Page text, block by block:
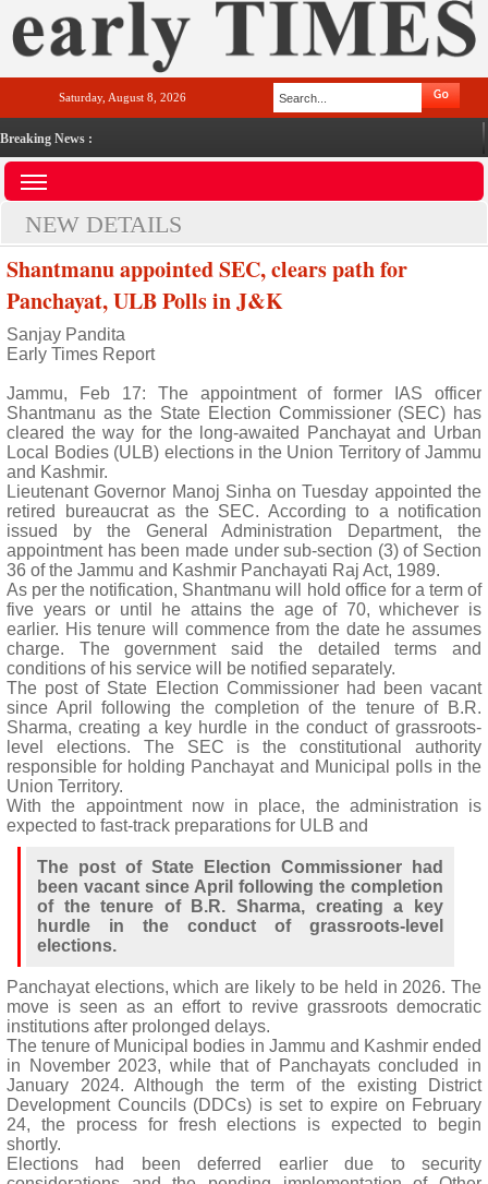
Saturday, August 8, 2026
Breaking News :
NEW DETAILS
Shantmanu appointed SEC, clears path for
Panchayat, ULB Polls in J&K
Sanjay Pandita
Early Times Report
Jammu, Feb 17: The appointment of former IAS officer
Shantmanu as the State Election Commissioner (SEC) has
cleared the way for the long-awaited Panchayat and Urban
Local Bodies (ULB) elections in the Union Territory of Jammu
and Kashmir.
Lieutenant Governor Manoj Sinha on Tuesday appointed the
retired bureaucrat as the SEC. According to a notification
issued by the General Administration Department, the
appointment has been made under sub-section (3) of Section
36 of the Jammu and Kashmir Panchayati Raj Act, 1989.
As per the notification, Shantmanu will hold office for a term of
five years or until he attains the age of 70, whichever is
earlier. His tenure will commence from the date he assumes
charge. The government said the detailed terms and
conditions of his service will be notified separately.
The post of State Election Commissioner had been vacant
since April following the completion of the tenure of B.R.
Sharma, creating a key hurdle in the conduct of grassroots-
level elections. The SEC is the constitutional authority
responsible for holding Panchayat and Municipal polls in the
Union Territory.
With the appointment now in place, the administration is
expected to fast-track preparations for ULB and
The post of State Election Commissioner had
been vacant since April following the completion
of the tenure of B.R. Sharma, creating a key
hurdle in the conduct of grassroots-level
elections.
Panchayat elections, which are likely to be held in 2026. The
move is seen as an effort to revive grassroots democratic
institutions after prolonged delays.
The tenure of Municipal bodies in Jammu and Kashmir ended
in November 2023, while that of Panchayats concluded in
January 2024. Although the term of the existing District
Development Councils (DDCs) is set to expire on February
24, the process for fresh elections is expected to begin
shortly.
Elections had been deferred earlier due to security